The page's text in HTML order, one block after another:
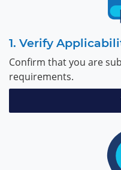
Verify
Confirm that you are
requirements.